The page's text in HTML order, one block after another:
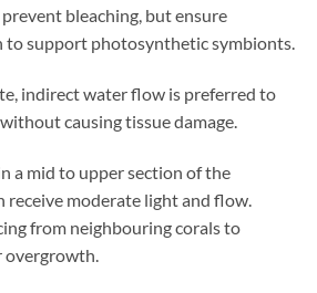
bleaching, but ensure
support photosynthetic symbionts.
indirect water flow is preferred to
causing tissue damage.
a mid to upper section of the
receive moderate light and flow.
from neighbouring corals to
overgrowth.